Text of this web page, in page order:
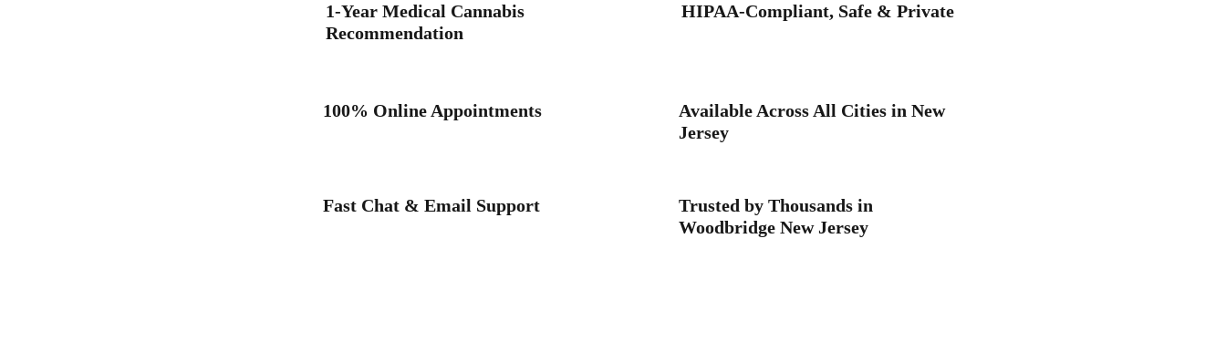
1-Year Medical Cannabis
Recommendation
HIPAA-Compliant, Safe & Private
100% Online Appointments
Available Across All Cities in New
Jersey
Fast Chat & Email Support
Trusted by Thousands in
Woodbridge New Jersey